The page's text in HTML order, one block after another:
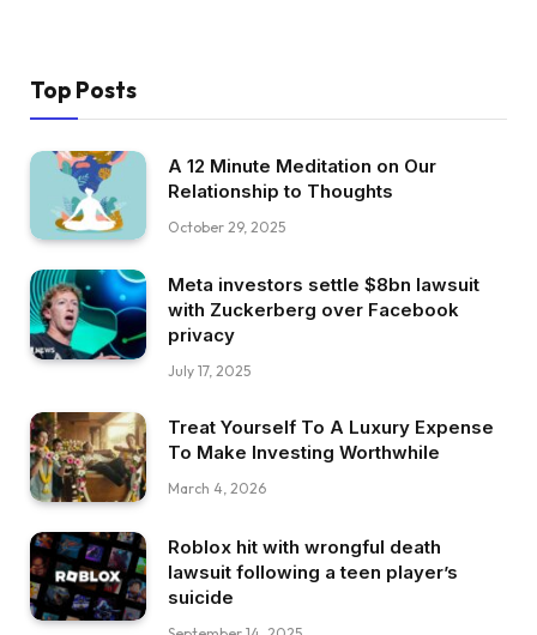
Top Posts
A 12 Minute Meditation on Our
Relationship to Thoughts
October 29, 2025
Meta investors settle $8bn lawsuit
with Zuckerberg over Facebook
privacy
July 17, 2025
Treat Yourself To A Luxury Expense
To Make Investing Worthwhile
March 4, 2026
Roblox hit with wrongful death
lawsuit following a teen player’s
suicide